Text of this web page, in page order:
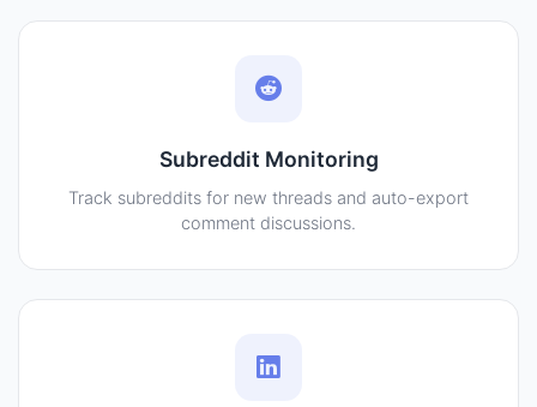
Subreddit Monitoring
Track subreddits for new threads and auto-export
comment discussions.